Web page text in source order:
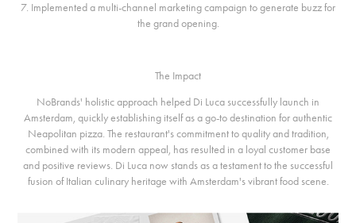
7. Implemented a multi-channel marketing campaign to generate buzz for
the grand opening.
The Impact
NoBrands' holistic approach helped Di Luca successfully launch in
Amsterdam, quickly establishing itself as a go-to destination for authentic
Neapolitan pizza. The restaurant's commitment to quality and tradition,
combined with its modern appeal, has resulted in a loyal customer base
and positive reviews. Di Luca now stands as a testament to the successful
fusion of Italian culinary heritage with Amsterdam's vibrant food scene.